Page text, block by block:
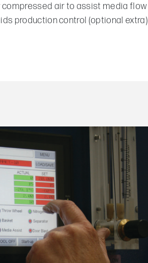
compressed air to assist media flow
production control (optional extra)